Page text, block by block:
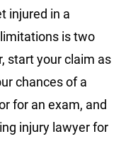
injured in a
is two
start your claim as
chances of a
for an exam, and
injury lawyer for